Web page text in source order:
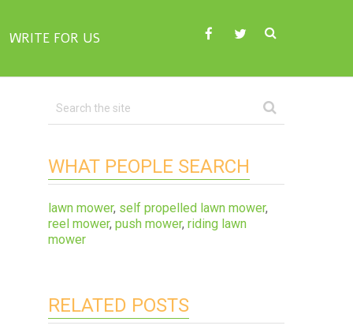
WRITE FOR US
WHAT PEOPLE SEARCH
lawn mower, self propelled lawn mower,
reel mower, push mower, riding lawn
mower
RELATED POSTS